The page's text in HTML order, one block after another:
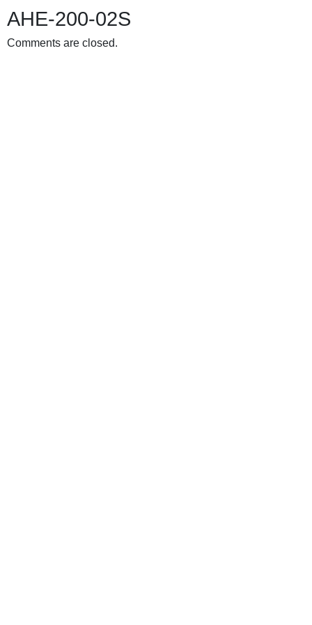
AHE-200-02S
Comments are closed.